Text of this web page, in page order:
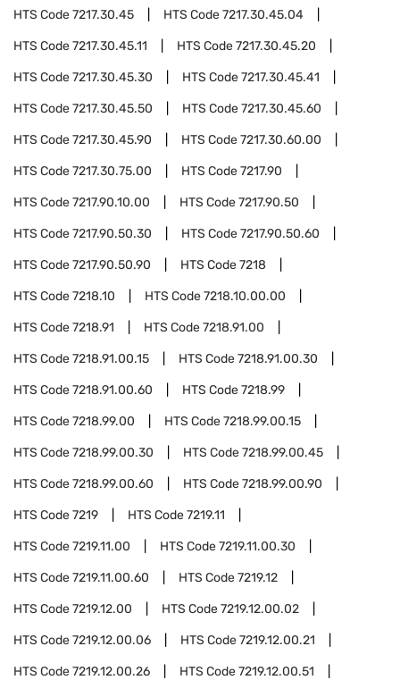
HTS Code7217.30.45 HTS Code7217.30.45.04
HTS Code7217.30.45.11 HTS Code7217.30.45.20
HTS Code7217.30.45.30 HTS Code7217.30.45.41
HTS Code7217.30.45.50 HTS Code7217.30.45.60
HTS Code7217.30.45.90 HTS Code7217.30.60.00
HTS Code7217.30.75.00 HTS Code7217.90
HTS Code7217.90.10.00 HTS Code7217.90.50
HTS Code7217.90.50.30 HTS Code7217.90.50.60
HTS Code7217.90.50.90 HTS Code7218
HTS Code7218.10 HTS Code7218.10.00.00
HTS Code7218.91 HTS Code7218.91.00
HTS Code7218.91.00.15 HTS Code7218.91.00.30
HTS Code7218.91.00.60 HTS Code7218.99
HTS Code7218.99.00 HTS Code7218.99.00.15
HTS Code7218.99.00.30 HTS Code7218.99.00.45
HTS Code7218.99.00.60 HTS Code7218.99.00.90
HTS Code7219 HTS Code7219.11
HTS Code7219.11.00 HTS Code7219.11.00.30
HTS Code7219.11.00.60 HTS Code7219.12
HTS Code7219.12.00 HTS Code7219.12.00.02
HTS Code7219.12.00.06 HTS Code7219.12.00.21
HTS Code7219.12.00.26 HTS Code7219.12.00.51